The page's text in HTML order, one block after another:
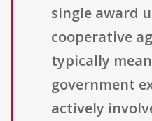
single award
cooperative
typically
government
actively